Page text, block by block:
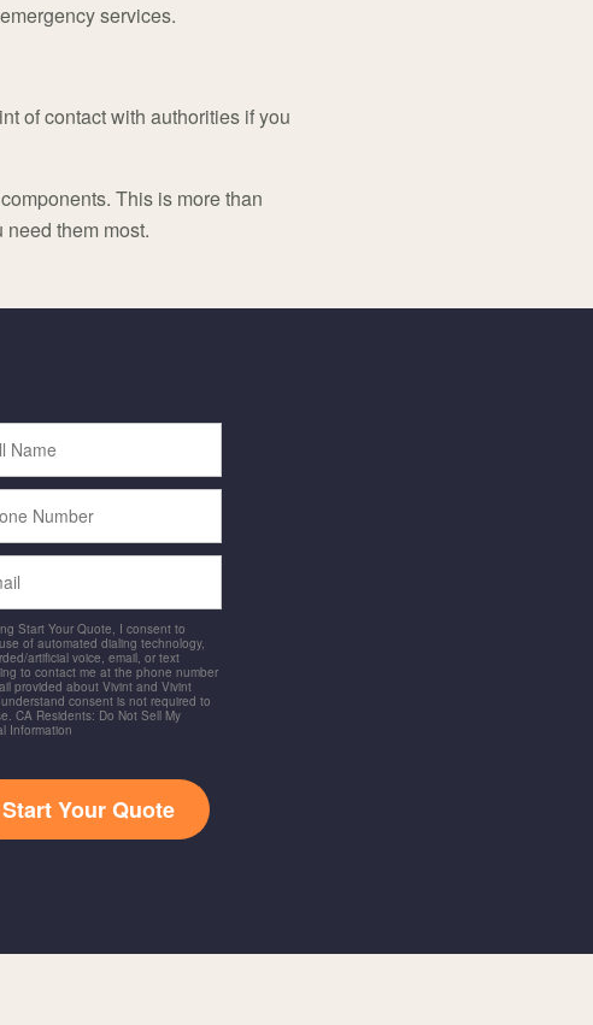
services.
of contact with authorities if you
This is more than
them most.
Start Your Quote, I consent to
of automated dialing technology,
artificial voice, email, or text
to contact me at the phone number
provided about Vivint and Vivint
consent is not required to
CA Residents: Do Not Sell My
Information
Start Your Quote